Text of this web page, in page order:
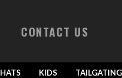
CONTACT US
HATS KIDS